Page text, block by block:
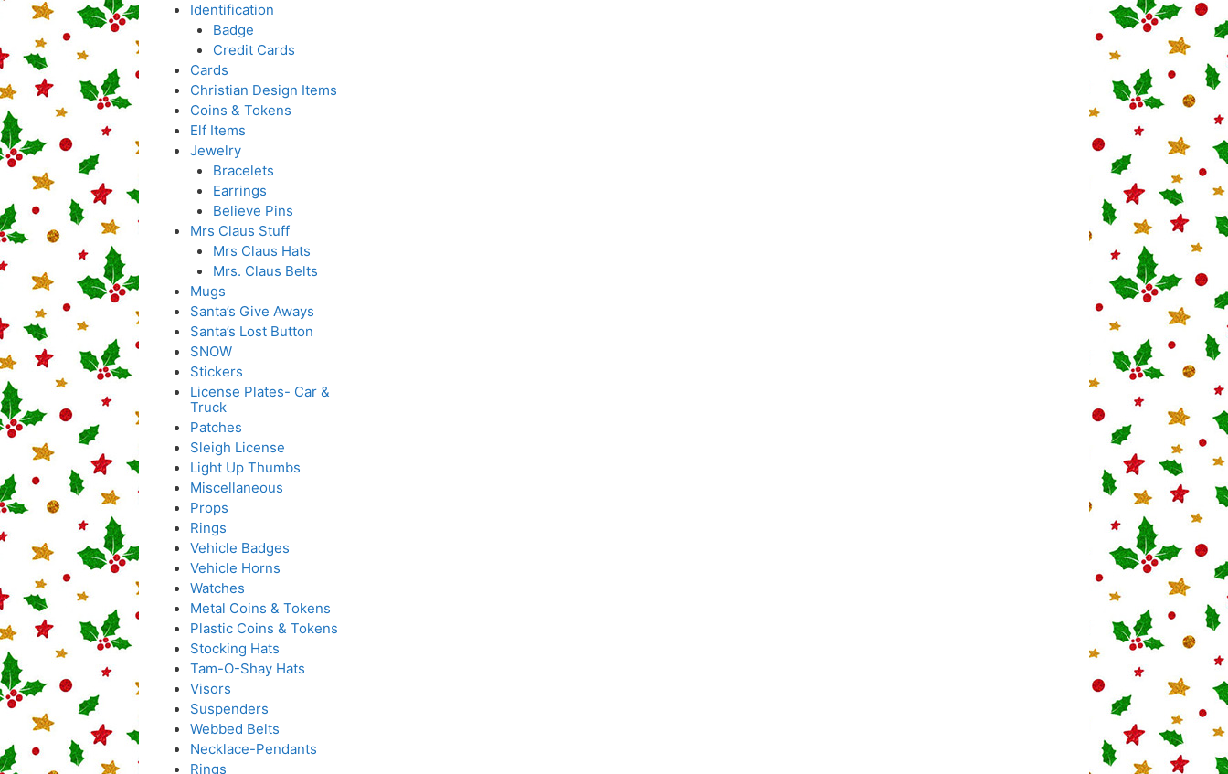
Identification
Badge
Credit Cards
Cards
Christian Design Items
Coins & Tokens
Elf Items
Jewelry
Bracelets
Earrings
Believe Pins
Mrs Claus Stuff
Mrs Claus Hats
Mrs. Claus Belts
Mugs
Santa’s Give Aways
Santa’s Lost Button
SNOW
Stickers
License Plates- Car &
Truck
Patches
Sleigh License
Light Up Thumbs
Miscellaneous
Props
Rings
Vehicle Badges
Vehicle Horns
Watches
Metal Coins & Tokens
Plastic Coins & Tokens
Stocking Hats
Tam-O-Shay Hats
Visors
Suspenders
Webbed Belts
Necklace-Pendants
Rings